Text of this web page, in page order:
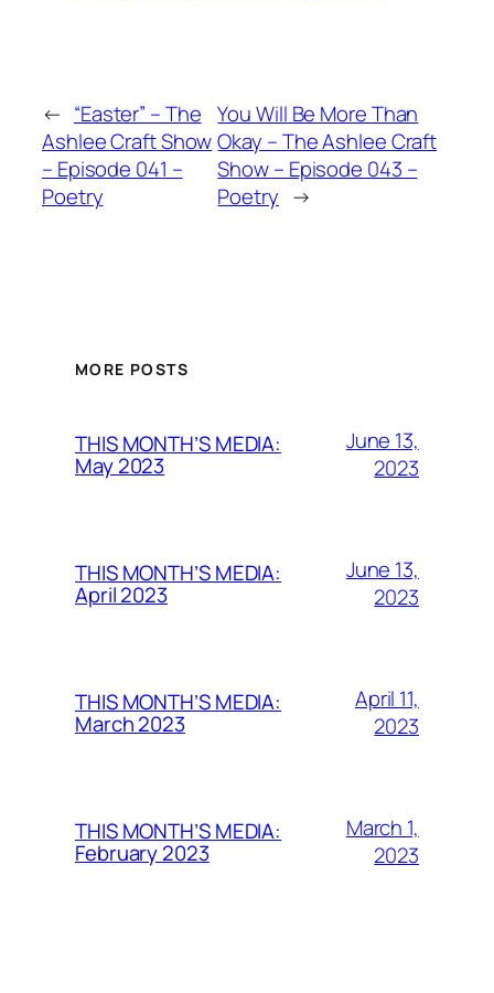
← “Easter” – The
Ashlee Craft Show
– Episode 041 –
Poetry
You Will Be More Than
Okay – The Ashlee Craft
Show – Episode 043 –
Poetry →
MORE POSTS
THIS MONTH’S MEDIA:
May 2023
June 13,
2023
THIS MONTH’S MEDIA:
April 2023
June 13,
2023
THIS MONTH’S MEDIA:
March 2023
April 11,
2023
THIS MONTH’S MEDIA:
February 2023
March 1,
2023